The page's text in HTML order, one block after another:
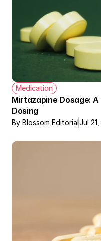
Medication
Mirtazapine Dosage:
Dosing
By Blossom EditorialJul